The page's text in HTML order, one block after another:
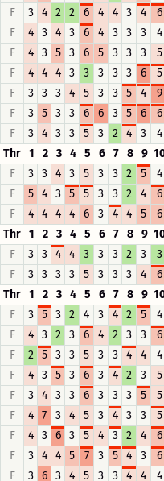
F 3 4 2 2 6 4 4 3 4
6
F 4 3 4 3 6 4 3 3 3
4
F 4 3 5 3 6 5 3 3 3
5
F 4 4 4 3 3 3 3 3 6
5
F 3 3 3 4 5 3 3 5 4
9
F 3 5 3 3 6 6 3 5 6
6
F 3 4 3 3 5 3 2 4 3
4
Thr 1 2 3 4 5 6 7 8 9
F 3 3 4 3 5 3 3 2 5
4
F 5 4 3 5 5 3 3 2 4
6
F 4 4 4 4 6 3 4 4 5
6
Thr 1 2 3 4 5 6 7 8 9
F 3 3 4 4 3 3 3 2 3
3
F 3 3 3 3 5 3 3 3 4
6
Thr 1 2 3 4 5 6 7 8 9
F 3 5 3 2 4 3 4 2 5
4
F 4 3 2 3 6 4 2 3 3
6
F 2 5 3 3 5 3 3 4 4
4
F 4 3 5 3 6 3 4 2 3
5
F 3 4 3 3 6 3 3 3 5
5
F 4 7 3 4 5 3 4 3 3
5
F 4 3 6 3 5 4 3 2 4
6
F 3 4 4 5 7 3 5 4 3
6
F 3 6 3 4 5 3 3 4 4 4